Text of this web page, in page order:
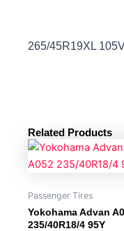
265/45R19XL
Related Products
Passenger Tires
Yokohama Advan
235/40R18/4 95Y